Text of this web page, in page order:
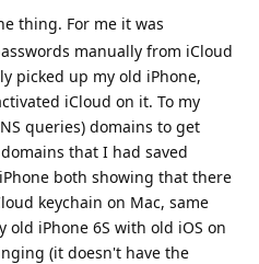
thing. For me it was
manually from iCloud
picked up my old iPhone,
iCloud on it. To my
queries) domains to get
that I had saved
both showing that there
keychain on Mac, same
iPhone 6S with old iOS on
(it doesn't have the